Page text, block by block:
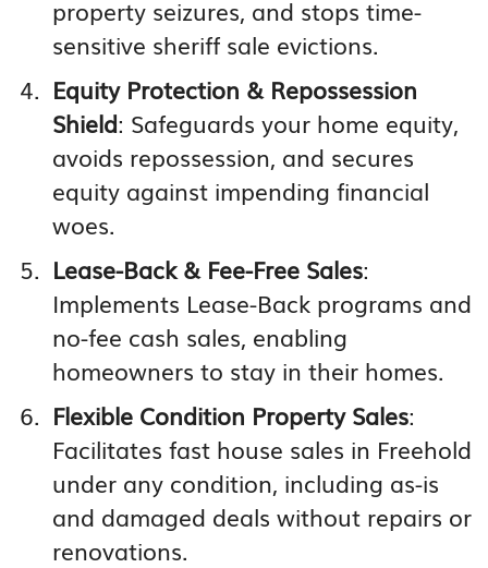
property seizures, and stops time-
sensitive sheriff sale evictions.
Equity Protection & Repossession
Shield: Safeguards your home equity,
avoids repossession, and secures
equity against impending financial
woes.
Lease-Back & Fee-Free Sales:
Implements Lease-Back programs and
no-fee cash sales, enabling
homeowners to stay in their homes.
Flexible Condition Property Sales:
Facilitates fast house sales in Freehold
under any condition, including as-is
and damaged deals without repairs or
renovations.